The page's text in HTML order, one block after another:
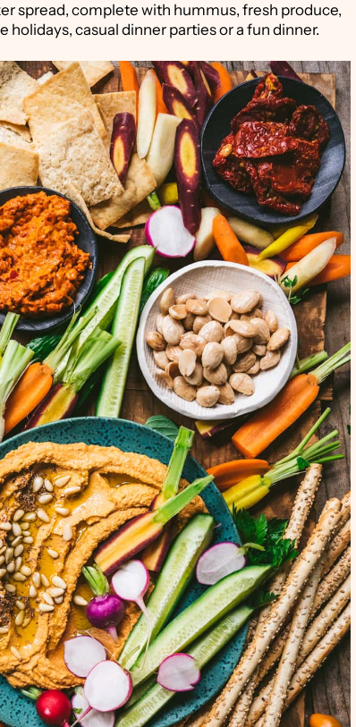
spread, complete with hummus, fresh produce,
casual dinner parties or a fun dinner.